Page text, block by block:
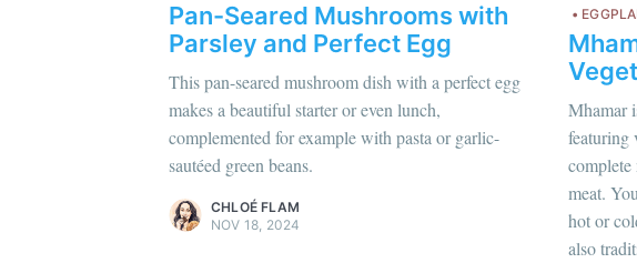
Pan-Seared Mushrooms with
Parsley and Perfect Egg
This pan-seared mushroom dish with a perfect egg
makes a beautiful starter or even lunch,
complemented for example with pasta or garlic-
sautéed green beans.
Pour en savoir plus sur moi c'est ici
more content.
CHLOÉ FLAM
NOV 18, 2024
Mhamar
featuring
meat.
hot or
also
Pour en savoir plus